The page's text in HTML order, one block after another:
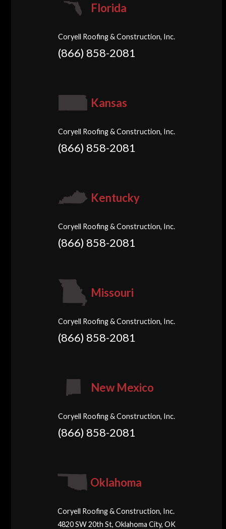
Florida
Coryell Roofing & Construction, Inc.
(866) 858-2081
Kansas
Coryell Roofing & Construction, Inc.
(866) 858-2081
Kentucky
Coryell Roofing & Construction, Inc.
(866) 858-2081
Missouri
Coryell Roofing & Construction, Inc.
(866) 858-2081
New Mexico
Coryell Roofing & Construction, Inc.
(866) 858-2081
Oklahoma
Coryell Roofing & Construction, Inc.
4820 SW 20th St, Oklahoma City, OK